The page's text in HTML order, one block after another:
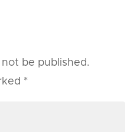
be published.
*